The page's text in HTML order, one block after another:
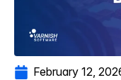
February 12,